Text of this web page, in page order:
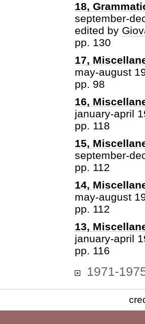
18,
september-
edited by
pp. 130
17,
may-august
pp. 98
16,
january-april
pp. 118
15,
september-
pp. 112
14,
may-august
pp. 112
13,
january-april
pp. 116
1971-